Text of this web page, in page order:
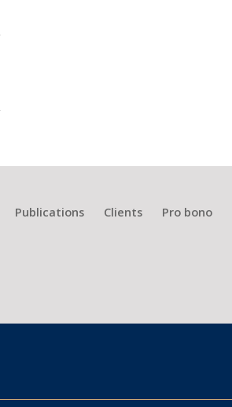
Publications Clients Pro bono